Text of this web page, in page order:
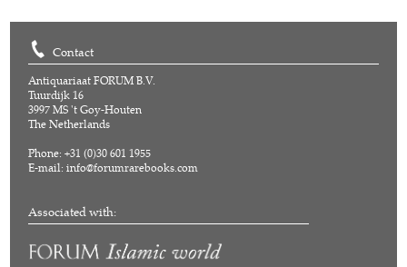
Contact
Antiquariaat FORUM B.V.
Tuurdijk 16
3997 MS 't Goy-Houten
The Netherlands
Phone: +31 (0)30 601 1955
E-mail:info@forumrarebooks.com
Associated with: